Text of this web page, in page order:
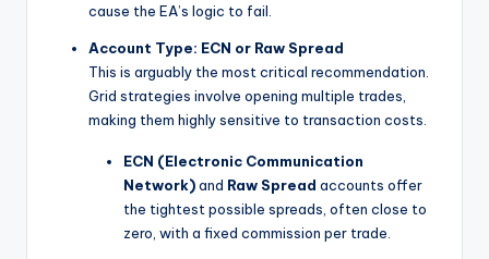
cause the EA’s logic to fail.
Account Type: ECN or Raw Spread
This is arguably the most critical recommendation.
Grid strategies involve opening multiple trades,
making them highly sensitive to transaction costs.
ECN (Electronic Communication
Network)and Raw Spread accounts offer
the tightest possible spreads, often close to
zero, with a fixed commission per trade.